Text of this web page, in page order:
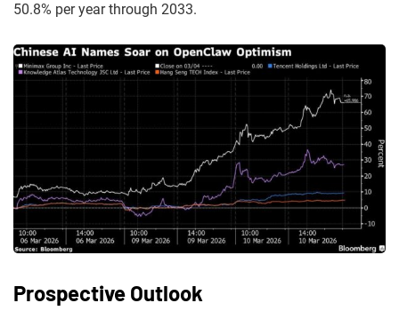
50.8% per year through 2033.
Prospective Outlook